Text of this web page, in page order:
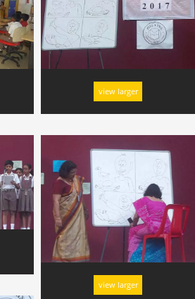
view larger
view larger